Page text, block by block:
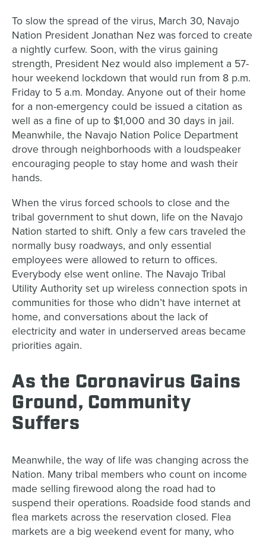
To slow the spread of the virus, March 30, Navajo
Nation President Jonathan Nez was forced to create
a nightly curfew. Soon, with the virus gaining
strength, President Nez would also implement a 57-
hour weekend lockdown that would run from 8 p.m.
Friday to 5 a.m. Monday. Anyone out of their home
for a non-emergencycould be issued a citation as
well as a fine of up to $1,000 and 30 days in jail.
Meanwhile, the Navajo Nation Police Department
drove through neighborhoods with a loudspeaker
encouraging people to stay home and wash their
hands.
When the virus forced schools to close and the
tribal government to shut down, life on the Navajo
Nation started to shift. Only a few cars traveled the
normally busy roadways, and only essential
employees were allowed to return to offices.
Everybody else went online. The Navajo Tribal
Utility Authority set up wireless connection spots in
communities for those who didn’t have internet at
home, and conversations about the lack of
electricity and water in underserved areas became
priorities again.
As the Coronavirus Gains
Ground, Community
Suffers
Meanwhile, the way of life was changing across the
Nation. Many tribal members who count on income
made selling firewood along the road had to
suspend their operations. Roadside food stands and
flea markets across the reservation closed. Flea
markets are a big weekend event for many, who